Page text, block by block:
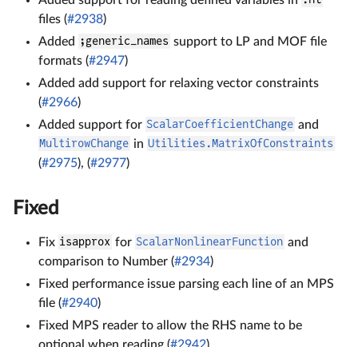
files (#2938)
Added ;generic_names support to LP and MOF file
formats (#2947)
Added add support for relaxing vector constraints
(#2966)
Added support for ScalarCoefficientChange and
MultirowChange in Utilities.MatrixOfConstraints
(#2975), (#2977)
Fixed
Fix isapprox for ScalarNonlinearFunction and
comparison to Number (#2934)
Fixed performance issue parsing each line of an MPS
file (#2940)
Fixed MPS reader to allow the RHS name to be
optional when reading (#2942)